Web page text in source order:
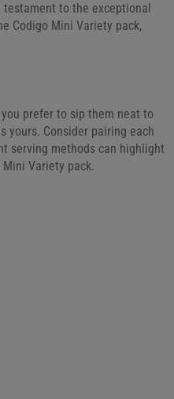
to the exceptional
Codigo Mini Variety pack,
prefer to sip them neat to
Consider pairing each
serving methods can highlight
Variety pack.